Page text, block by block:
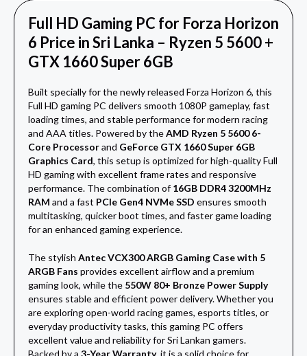
Full HD Gaming PC for Forza Horizon
6 Price in Sri Lanka – Ryzen 5 5600 +
GTX 1660 Super 6GB
Built specially for the newly released Forza Horizon 6, this
Full HD gaming PC delivers smooth 1080P gameplay, fast
loading times, and stable performance for modern racing
and AAA titles. Powered by theAMD Ryzen 5 5600 6-
Core Processorand GeForce GTX 1660 Super 6GB
Graphics Card, this setup is optimized for high-quality Full
HD gaming with excellent frame rates and responsive
performance. The combination of16GB DDR4 3200MHz
RAM and a fast PCIe Gen4 NVMe SSD ensures smooth
multitasking, quicker boot times, and faster game loading
for an enhanced gaming experience.
The stylish Antec VCX300 ARGB Gaming Case with 5
ARGB Fans provides excellent airflow and a premium
gaming look, while the 550W 80+ Bronze Power Supply
ensures stable and efficient power delivery. Whether you
are exploring open-world racing games, esports titles, or
everyday productivity tasks, this gaming PC offers
excellent value and reliability for Sri Lankan gamers.
Backed by a 3-Year Warranty, it is a solid choice for